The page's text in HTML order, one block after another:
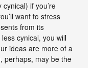
if you’re
want to stress
from its
cynical, you will
ideas are more of a
perhaps, may be the